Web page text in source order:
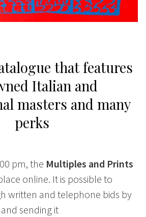
that features
Italian and
masters and many
perks
pm, the Multiples and Prints
online. It is possible to
written and telephone bids by
sending it